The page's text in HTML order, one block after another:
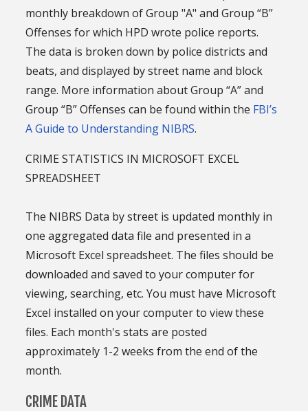
monthly breakdown of Group "A" and Group “B”
Offenses for which HPD wrote police reports.
The data is broken down by police districts and
beats, and displayed by street name and block
range. More information about Group “A” and
Group “B” Offenses can be found within the FBI’s
A Guide to Understanding NIBRS.
CRIME STATISTICS IN MICROSOFT EXCEL
SPREADSHEET
The NIBRS Data by street is updated monthly in
one aggregated data file and presented in a
Microsoft Excel spreadsheet. The files should be
downloaded and saved to your computer for
viewing, searching, etc. You must have Microsoft
Excel installed on your computer to view these
files. Each month's stats are posted
approximately 1-2 weeks from the end of the
month.
CRIME DATA